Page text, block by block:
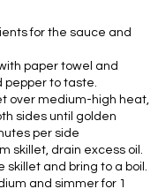
for the sauce and
paper towel and
pepper to taste.
over medium-high heat,
sides until golden
per side
skillet, drain excess oil.
skillet and bring to a boil.
and simmer for 1